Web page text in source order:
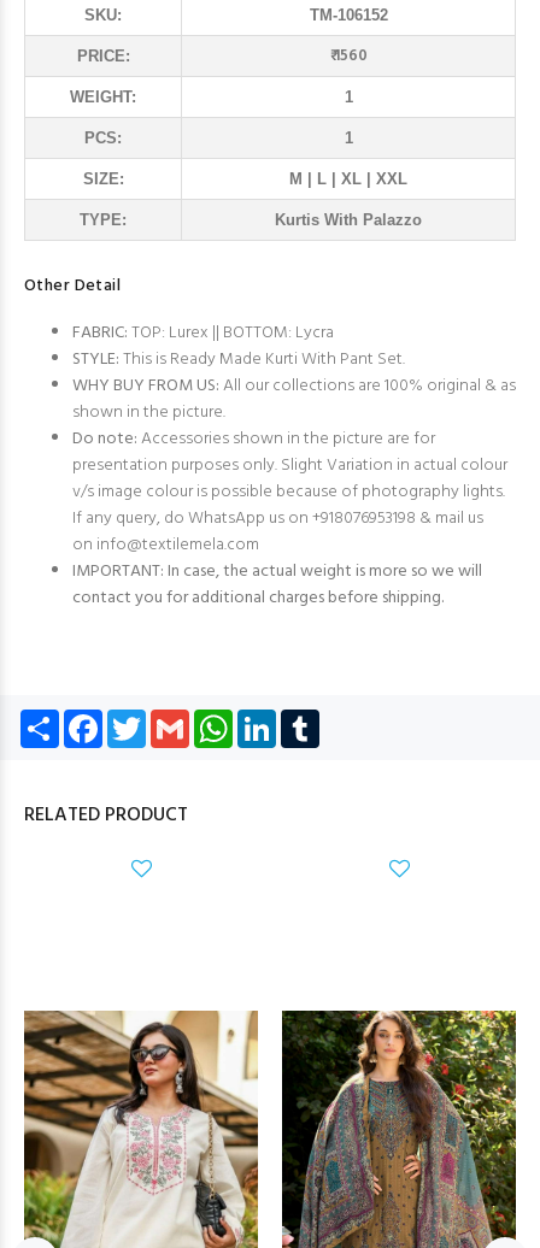
SKU: TM-106152
PRICE: ₹ 1560
WEIGHT: 1
PCS: 1
SIZE: M | L | XL | XXL
TYPE: Kurtis With Palazzo
Other Detail
FABRIC:TOP: Lurex || BOTTOM: Lycra
STYLE:This is Ready Made Kurti With Pant Set.
WHY BUY FROM US:All our collections are 100% original & as
shown in the picture.
Do note:Accessories shown in the picture are for
presentation purposes only. Slight Variation in actual colour
v/s image colour is possible because of photography lights.
If any query, do WhatsApp us on +918076953198 & mail us
on info@textilemela.com
IMPORTANT: In case, the actual weight is more so we will
contact you for additional charges before shipping.
Share Facebook
TwitterGmail WhatsApp
LinkedIn
RELATED PRODUCT